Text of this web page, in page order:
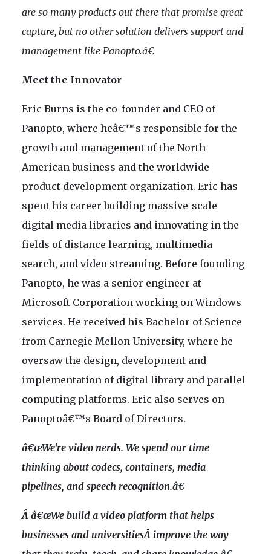
are so many products out there that promise great
capture, but no other solution delivers support and
management like Panopto.â€
Meet the Innovator
Eric Burns is the co-founder and CEO of
Panopto, where heâ€™s responsible for the
growth and management of the North
American business and the worldwide
product development organization. Eric has
spent his career building massive-scale
digital media libraries and innovating in the
fields of distance learning, multimedia
search, and video streaming. Before founding
Panopto, he was a senior engineer at
Microsoft Corporation working on Windows
services. He received his Bachelor of Science
from Carnegie Mellon University, where he
oversaw the design, development and
implementation of digital library and parallel
computing platforms. Eric also serves on
Panoptoâ€™s Board of Directors.
â€œWe're video nerds. We spend our time
thinking about codecs, containers, media
pipelines, and speech recognition.â€
Â â€œWe build a video platform that helps
businesses and universitiesÂ improve the way